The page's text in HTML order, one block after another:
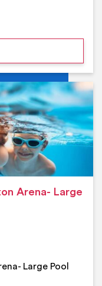
Middleton Holiday at
Arena- Large
Large Pool